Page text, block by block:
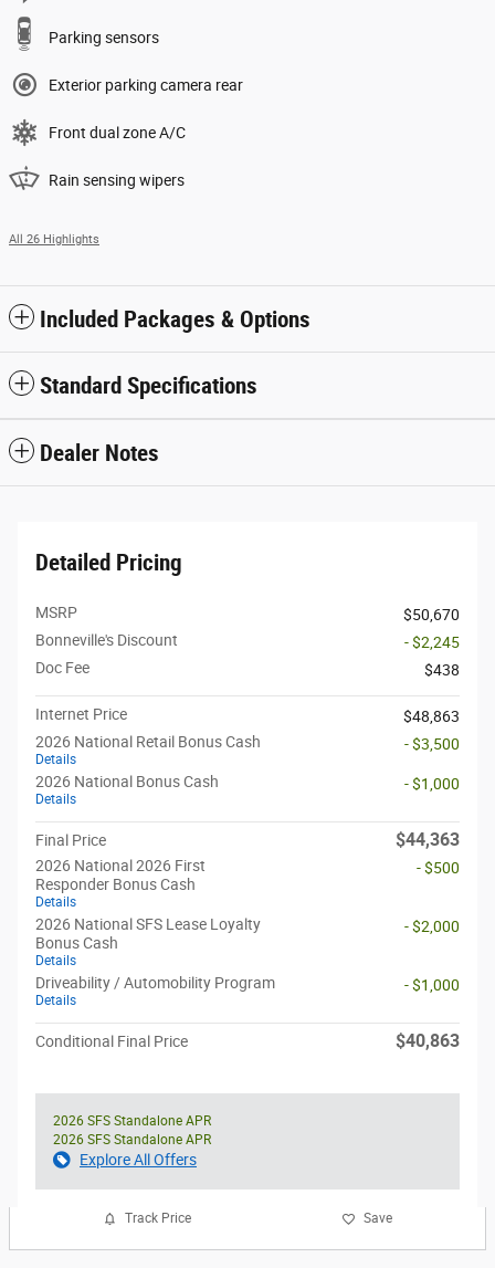
Parking sensors
Exterior parking camera rear
Front dual zone A/C
Rain sensing wipers
All 26 Highlights
Included Packages & Options
Standard Specifications
Dealer Notes
Detailed Pricing
MSRP
$50,670
Bonneville's Discount
- $2,245
Doc Fee
$438
Internet Price
$48,863
2026 National Retail Bonus Cash
Details
- $3,500
2026 National Bonus Cash
Details
- $1,000
Final Price $44,363
2026 National 2026 First
Responder Bonus Cash
Details
- $500
2026 National SFS Lease Loyalty
Bonus Cash
Details
- $2,000
Driveability / Automobility Program
Details
- $1,000
Conditional Final Price $40,863
2026 SFS Standalone APR
2026 SFS Standalone APR
Explore All Offers
Track Price Save